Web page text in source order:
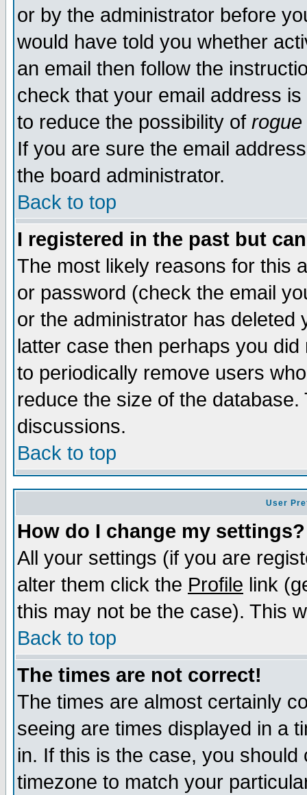
or by the administrator before
would have told you whether
an email then follow the
check that your email address
to reduce the possibility of rogue
If you are sure the email
the board administrator.
Back to top
I registered in the past but
The most likely reasons for this
or password (check the email
or the administrator has
latter case then perhaps you
to periodically remove users
reduce the size of the
discussions.
Back to top
User
How do I change my settings?
All your settings (if you are
alter them click the Profile link
this may not be the case). This
Back to top
The times are not correct!
The times are almost certainly
seeing are times displayed in a
in. If this is the case, you
timezone to match your